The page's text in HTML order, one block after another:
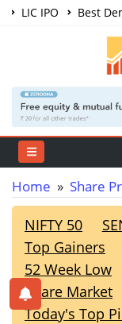
LIC IPO Best
Share Market
Home » Share
NIFTY 50
Top Gainers
52 Week Low
Share Market
Today's Top